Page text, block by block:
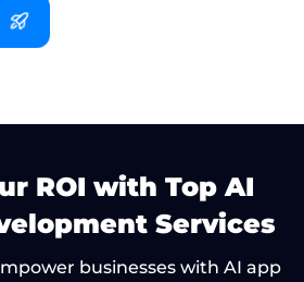
ROI with Top AI
Services
businesses with AI app